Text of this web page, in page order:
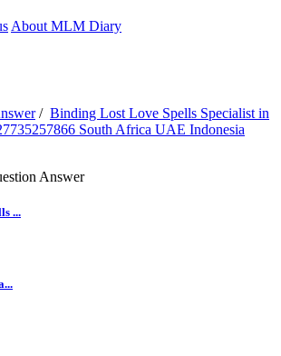
About MLM Diary
/ Binding Lost Love Spells Specialist in
South Africa UAE Indonesia
Answer
...